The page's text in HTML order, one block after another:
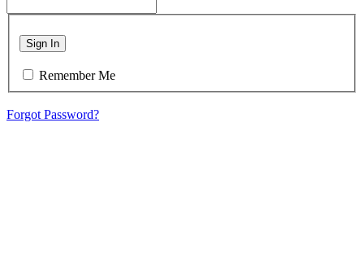
Sign In
Remember Me
Forgot Password?